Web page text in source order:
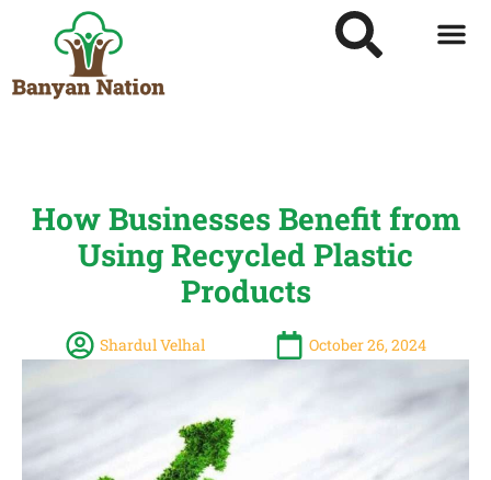
How Businesses Benefit from
Using Recycled Plastic
Products
Shardul Velhal October 26, 2024